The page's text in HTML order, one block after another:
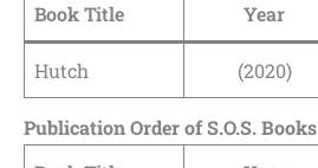
Book Title
Year
Hutch (2020)
Publication Order of S.O.S. Books